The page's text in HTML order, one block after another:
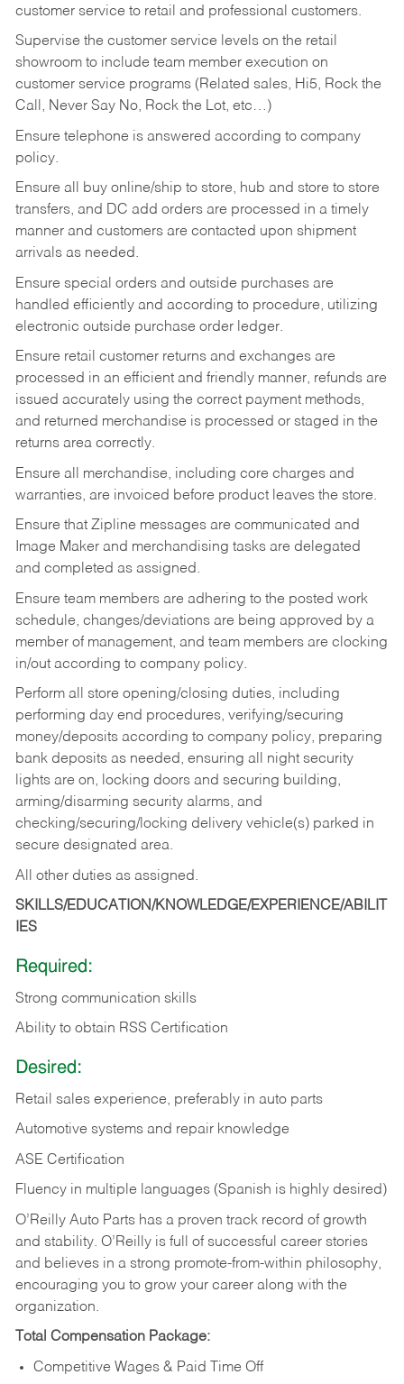
customer service to retail and professional customers.
Supervise the customer service levels on the retail
showroom to include team member execution on
customer service programs (Related sales, Hi5, Rock the
Call, Never Say No, Rock the Lot, etc…)
Ensure telephone is answered according to company
policy.
Ensure all buy online/ship to store, hub and store to store
transfers, and DC add orders are processed in a timely
manner and customers are contacted upon shipment
arrivals as needed.
Ensure special orders and outside purchases are
handled efficiently and according to procedure, utilizing
electronic outside purchase order ledger.
Ensure retail customer returns and exchanges are
processed in an efficient and friendly manner, refunds are
issued accurately using the correct payment methods,
and returned merchandise is processed or staged in the
returns area correctly.
Ensure all merchandise, including core charges and
warranties, are invoiced before product leaves the store.
Ensure that Zipline messages are communicated and
Image Maker and merchandising tasks are delegated
and completed as assigned.
Ensure team members are adhering to the posted work
schedule, changes/deviations are being approved by a
member of management, and team members are clocking
in/out according to company policy.
Perform all store opening/closing duties, including
performing day end procedures, verifying/securing
money/deposits according to company policy, preparing
bank deposits as needed, ensuring all night security
lights are on, locking doors and securing building,
arming/disarming security alarms, and
checking/securing/locking delivery vehicle(s) parked in
secure designated area.
All other duties as assigned.
SKILLS/EDUCATION/KNOWLEDGE/EXPERIENCE/ABILIT
IES
Required:
Strong communication skills
Ability to obtain RSS Certification
Desired:
Retail sales experience, preferably in auto parts
Automotive systems and repair knowledge
ASE Certification
Fluency in multiple languages (Spanish is highly desired)
O’Reilly Auto Parts has a proven track record of growth
and stability. O’Reilly is full of successful career stories
and believes in a strong promote-from-within philosophy,
encouraging you to grow your career along with the
organization.
Total Compensation Package:
Competitive Wages & Paid Time Off